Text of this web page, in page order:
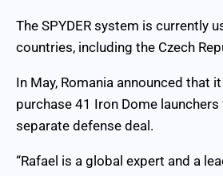
The SPYDER system is currently
countries, including the Czech
In May, Romania announced that
purchase 41 Iron Dome launchers
separate defense deal.
“Rafael is a global expert and a